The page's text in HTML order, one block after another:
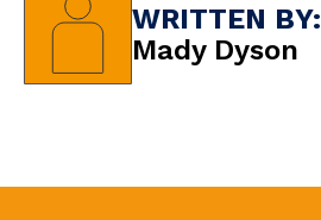
WRITTEN BY:
Mady Dyson